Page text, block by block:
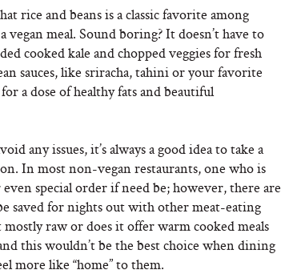
rice and beans is a classic favorite among
meal. Sound boring? It doesn’t have to
cooked kale and chopped veggies for fresh
sauces, like sriracha, tahini or your favorite
a dose of healthy fats and beautiful
any issues, it’s always a good idea to take a
In most non-vegan restaurants, one who is
special order if need be; however, there are
saved for nights out with other meat-eating
raw or does it offer warm cooked meals
this wouldn’t be the best choice when dining
more like “home” to them.